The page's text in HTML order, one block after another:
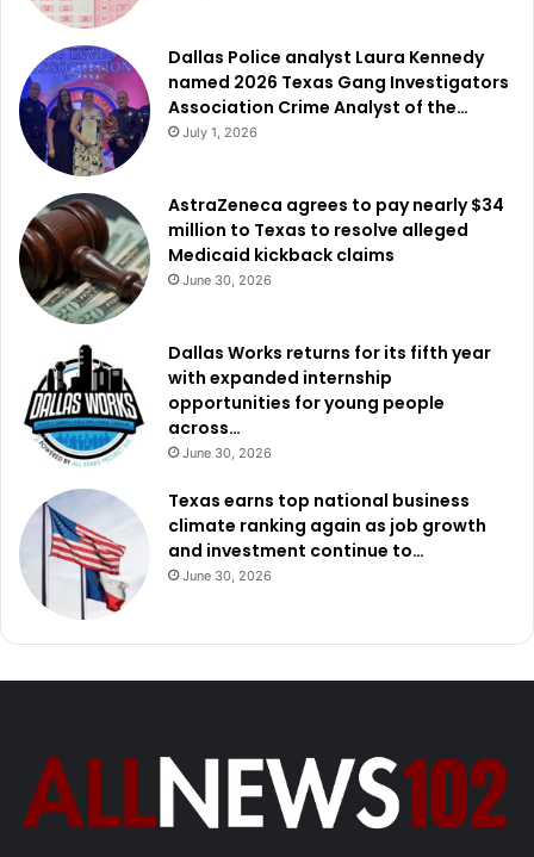
Dallas Police analyst Laura Kennedy
named 2026 Texas Gang Investigators
Association Crime Analyst of the…
July 1, 2026
AstraZeneca agrees to pay nearly $34
million to Texas to resolve alleged
Medicaid kickback claims
June 30, 2026
Dallas Works returns for its fifth year
with expanded internship
opportunities for young people
across…
June 30, 2026
Texas earns top national business
climate ranking again as job growth
and investment continue to…
June 30, 2026